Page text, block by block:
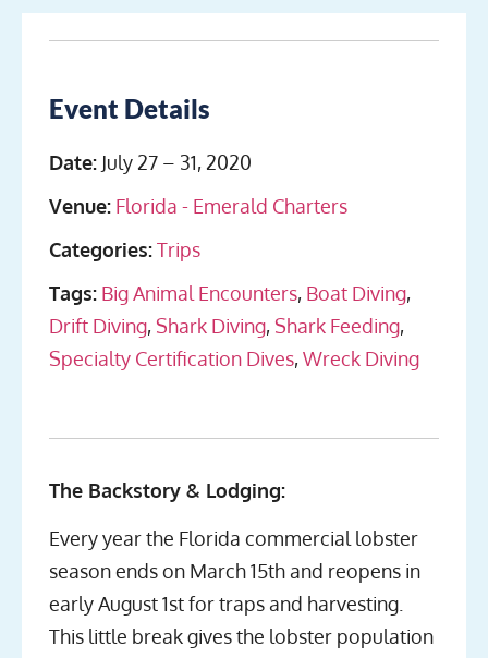
Event Details
Date: July 27 – 31, 2020
Venue: Florida - Emerald Charters
Categories:Trips
Tags: Big Animal Encounters, Boat Diving,
Drift Diving, Shark Diving, Shark Feeding,
Specialty Certification Dives, Wreck Diving
The Backstory & Lodging:
Every year the Florida commercial lobster
season ends on March 15th and reopens in
early August 1st for traps and harvesting.
This little break gives the lobster population